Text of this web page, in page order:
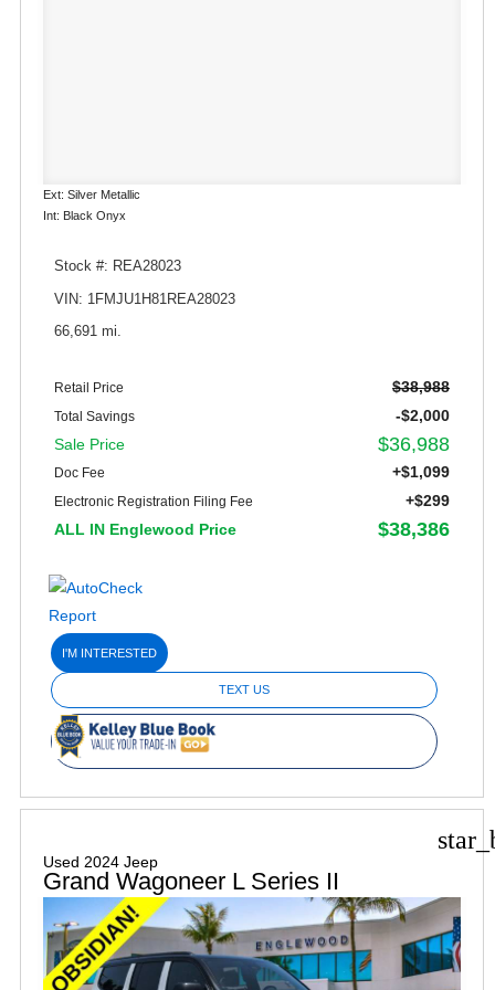
Ext: Silver Metallic
Int: Black Onyx
Stock #: REA28023
VIN: 1FMJU1H81REA28023
66,691 mi.
Retail Price $38,988
Total Savings
-$2,000
Sale Price
$36,988
Doc Fee +$1,099
Electronic Registration Filing Fee
+$299
ALL IN Englewood Price
$38,386
I'M INTERESTED
TEXT US
Used 2024 Jeep
Grand Wagoneer L Series II